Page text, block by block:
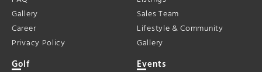
Gallery
Career
Privacy Policy
Sales Team
Lifestyle & Community
Gallery
Golf Events